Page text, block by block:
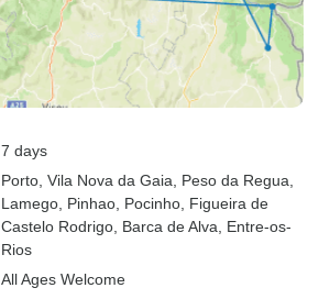
7 days
Porto , Vila Nova da Gaia , Peso da Regua
Lamego , Pinhao , Pocinho , Figueira de
Castelo Rodrigo , Barca de Alva , Entre-os-
Rios
All Ages Welcome